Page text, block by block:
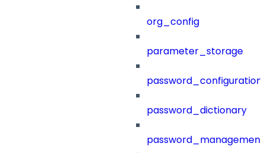
org_config
parameter_storage
password_configuration
password_dictionary
password_management